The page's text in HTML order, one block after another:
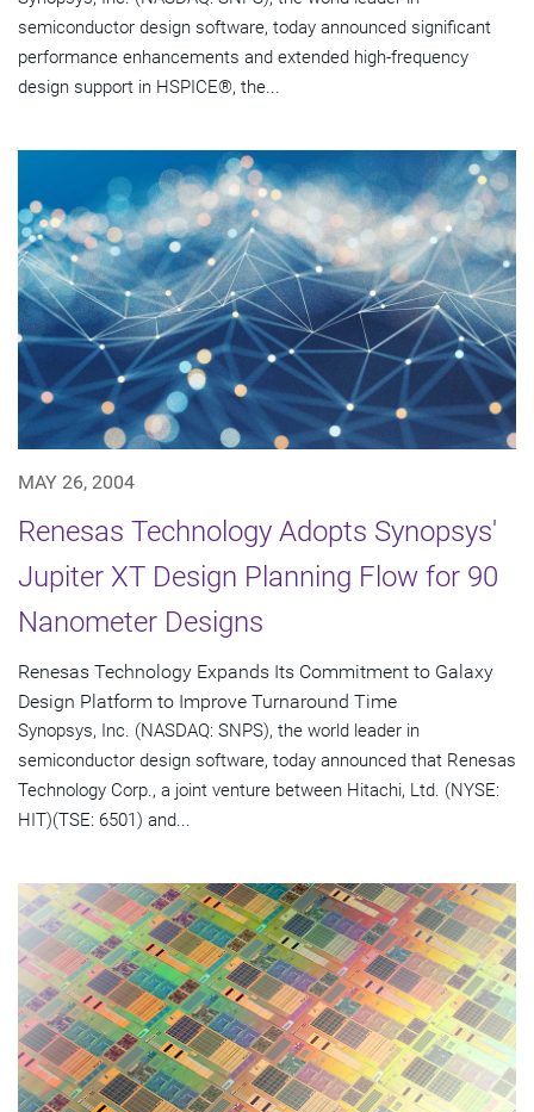
semiconductor design software, today announced significant
performance enhancements and extended high-frequency
design support in HSPICE®, the...
MAY 26, 2004
Renesas Technology Adopts Synopsys'
Jupiter XT Design Planning Flow for 90
Nanometer Designs
Renesas Technology Expands Its Commitment to Galaxy
Design Platform to Improve Turnaround Time
Synopsys, Inc. (NASDAQ: SNPS), the world leader in
semiconductor design software, today announced that Renesas
Technology Corp., a joint venture between Hitachi, Ltd. (NYSE:
HIT)(TSE: 6501) and...